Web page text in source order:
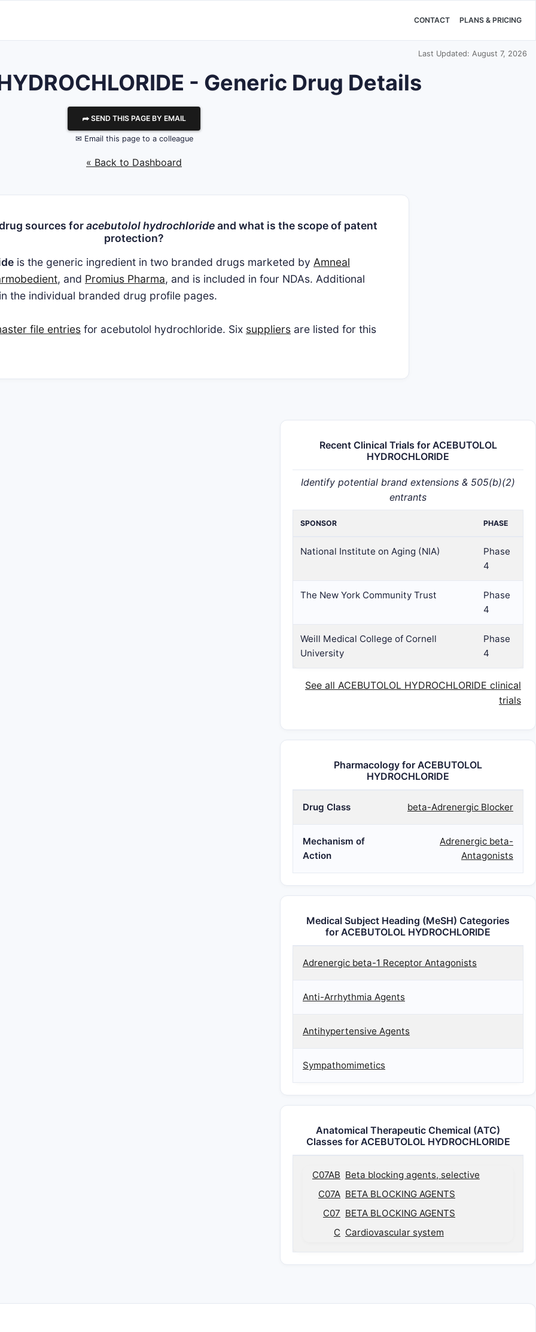
CONTACT PLANS & PRICING
Last Updated: August 7, 2026
- Generic Drug Details
⮫ SEND THIS PAGE BY EMAIL
✉ Email this page to a colleague
« Back to Dashboard
sources foracebutolol hydrochlorideand what is the scope of patent
protection?
is the generic ingredient in two branded drugs marketed by Amneal
, and Promius Pharma, and is included in four NDAs. Additional
the individual branded drug profile pages.
file entries for acebutolol hydrochloride. Six suppliers are listed for this
Recent Clinical Trials for ACEBUTOLOL
HYDROCHLORIDE
Identify potential brand extensions & 505(b)(2)
entrants
SPONSOR PHASE
National Institute on Aging (NIA)
Phase
4
The New York Community Trust
Phase
4
Weill Medical College of Cornell
University
Phase
4
See all ACEBUTOLOL HYDROCHLORIDE clinical
trials
Pharmacology for ACEBUTOLOL
HYDROCHLORIDE
Drug Class beta-Adrenergic Blocker
Mechanism of
Action
Adrenergic beta-
Antagonists
Medical Subject Heading (MeSH) Categories
for ACEBUTOLOL HYDROCHLORIDE
Adrenergic beta-1 Receptor Antagonists
Anti-Arrhythmia Agents
Antihypertensive Agents
Sympathomimetics
Anatomical Therapeutic Chemical (ATC)
Classes for ACEBUTOLOL HYDROCHLORIDE
C07AB Beta blocking agents, selective
C07A BETA BLOCKING AGENTS
C07 BETA BLOCKING AGENTS
C Cardiovascular system